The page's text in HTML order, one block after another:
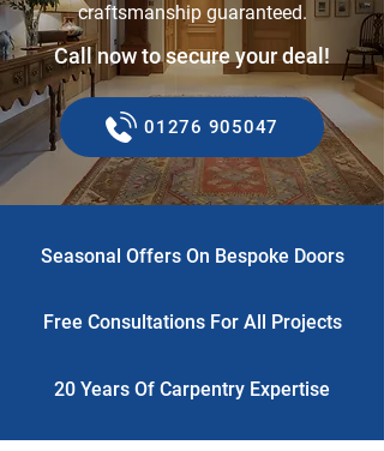
craftsmanship guaranteed.
Call now to secure your deal!
01276 905047
Seasonal Offers On Bespoke Doors
Free Consultations For All Projects
20 Years Of Carpentry Expertise